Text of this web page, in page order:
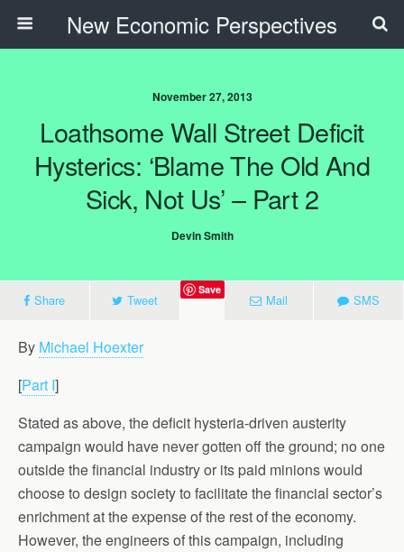
New Economic Perspectives
November 27, 2013
Loathsome Wall Street Deficit
Hysterics: ‘Blame The Old And
Sick, Not Us’ – Part 2
Devin Smith
Share Tweet
Save
Mail SMS
By Michael Hoexter
[Part I]
Stated as above, the deficit hysteria-driven austerity
campaign would have never gotten off the ground; no one
outside the financial industry or its paid minions would
choose to design society to facilitate the financial sector’s
enrichment at the expense of the rest of the economy.
However, the engineers of this campaign, including